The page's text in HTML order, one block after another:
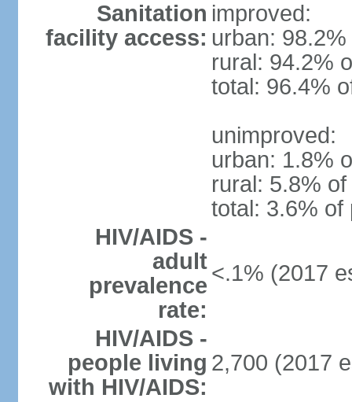
Sanitation
facility access:
improved:
urban:
rural: 94.2%
total: 96.4%
unimproved:
urban: 1.8%
rural: 5.8%
total: 3.6% of
HIV/AIDS -
adult
prevalence
rate:
<.1% (2017
HIV/AIDS -
people living
with HIV/AIDS:
2,700 (2017